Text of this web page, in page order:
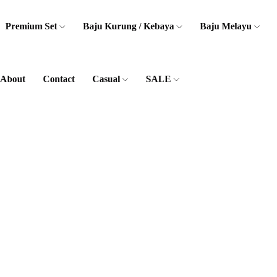
Premium Set Baju Kurung / Kebaya Baju Melayu
About Contact Casual SALE